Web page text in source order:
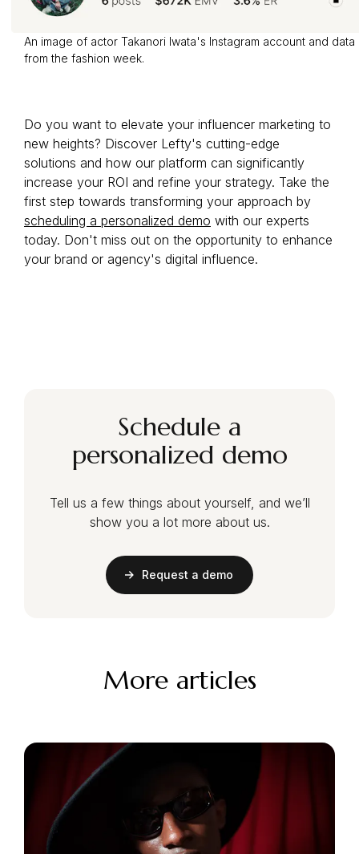
An image of actor Takanori Iwata's Instagram account and data
from the fashion week.
Do you want to elevate your influencer marketing to
new heights? Discover Lefty's cutting-edge
solutions and how our platform can significantly
increase your ROI and refine your strategy. Take the
first step towards transforming your approach by
scheduling a personalized demo with our experts
today. Don't miss out on the opportunity to enhance
your brand or agency's digital influence.
Schedule a
personalized demo
Tell us a few things about yourself, and we’ll
show you a lot more about us.
Request a demo
More articles